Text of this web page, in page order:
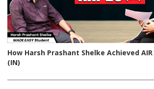
How Harsh Prashant Shelke Achieved AIR
(IN)